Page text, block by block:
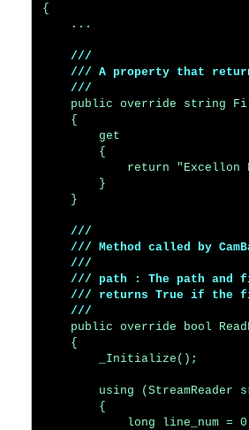
{
    ...
///
/// A property that
    ///
public override string
    {
        get
        {
return "Excellon
        }
    }
///
/// Method called by
    ///
/// path : The path and
/// returns True if the
    ///
public override bool
    {
        _Initialize();
using (StreamReader
        {
long line_num =